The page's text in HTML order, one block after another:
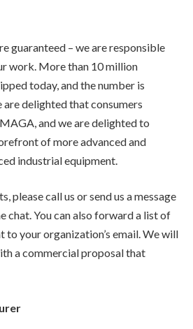
guaranteed – we are responsible
work. More than 10 million
today, and the number is
are delighted that consumers
and we are delighted to
of more advanced and
industrial equipment.
please call us or send us a message
chat. You can also forward a list of
to your organization’s email. We will
a commercial proposal that